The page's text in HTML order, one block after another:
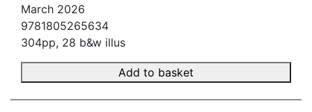
March 2026
9781805265634
304pp, 28 b&w illus
Add to basket